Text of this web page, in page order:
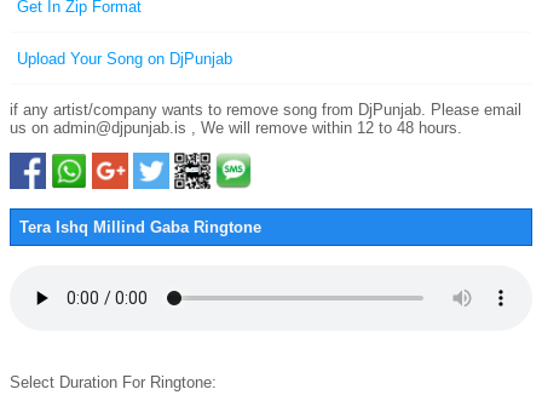
Get In Zip Format
Upload Your Song on DjPunjab
if any artist/company wants to remove song from DjPunjab. Please email
us on admin@djpunjab.is , We will remove within 12 to 48 hours.
Tera Ishq Millind Gaba Ringtone
Select Duration For Ringtone: